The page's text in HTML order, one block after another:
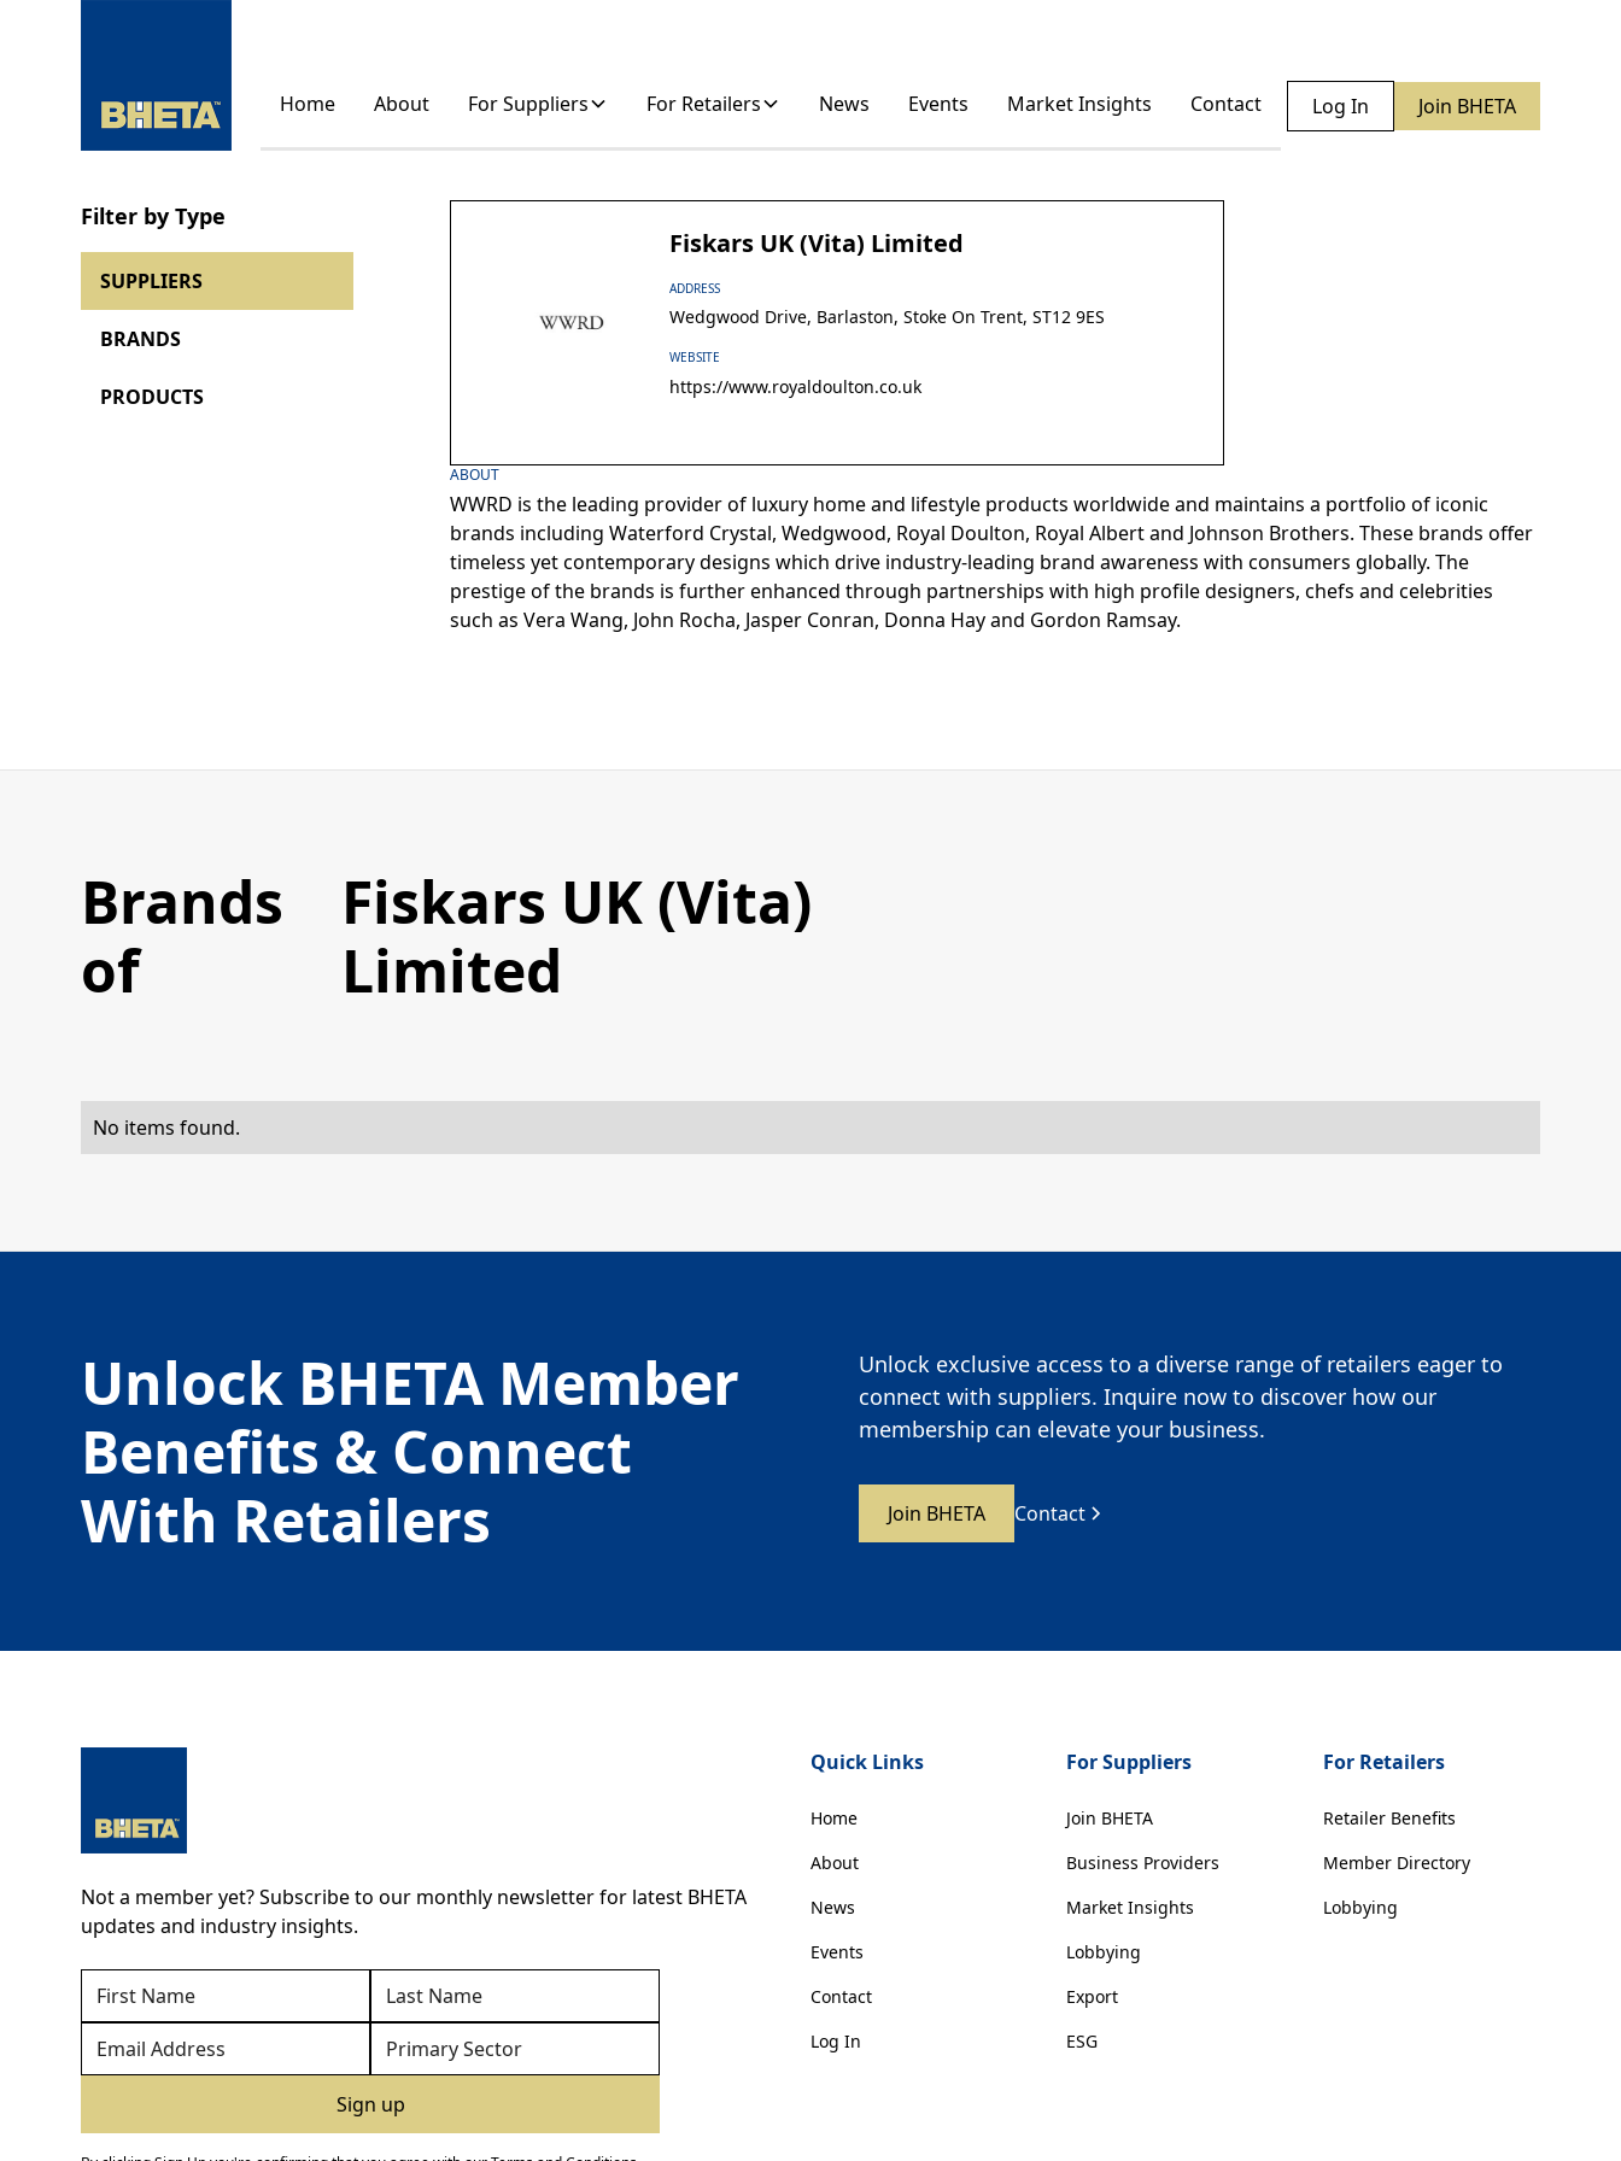
Home About For Suppliers For Retailers News Events Market Insights Contact Log In Join BHETA
Filter by Type
SUPPLIERS
BRANDS
PRODUCTS
Fiskars UK (Vita) Limited
ADDRESS
Wedgwood Drive, Barlaston, Stoke On Trent, ST12 9ES
WEBSITE
https://www.royaldoulton.co.uk
ABOUT
WWRD is the leading provider of luxury home and lifestyle products worldwide and maintains a portfolio of iconic
brands including Waterford Crystal, Wedgwood, Royal Doulton, Royal Albert and Johnson Brothers. These brands offer
timeless yet contemporary designs which drive industry-leading brand awareness with consumers globally. The
prestige of the brands is further enhanced through partnerships with high profile designers, chefs and celebrities
such as Vera Wang, John Rocha, Jasper Conran, Donna Hay and Gordon Ramsay.
Brands
of
Fiskars UK (Vita)
Limited
No items found.
Unlock BHETA Member
Benefits & Connect
With Retailers
Unlock exclusive access to a diverse range of retailers eager to
connect with suppliers. Inquire now to discover how our
membership can elevate your business.
Join BHETA Contact
Not a member yet? Subscribe to our monthly newsletter for latest BHETA
updates and industry insights.
Quick Links
Home
About
News
Events
Contact
Log In
For Suppliers
Join BHETA
Business Providers
Market Insights
Lobbying
Export
ESG
For Retailers
Retailer Benefits
Member Directory
Lobbying